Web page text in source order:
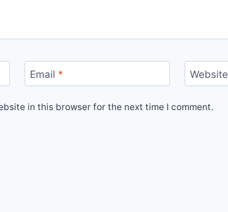
Email * Website
in this browser for the next time I comment.